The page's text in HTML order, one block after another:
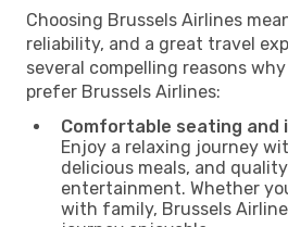
Choosing Brussels Airlines
reliability, and a great travel
several compelling reasons
prefer Brussels Airlines:
Comfortable seating and
Enjoy a relaxing journey
delicious meals, and
entertainment. Whether
with family, Brussels